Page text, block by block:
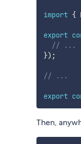
import {
export
// ...
}) ;
// ...
export
Then,